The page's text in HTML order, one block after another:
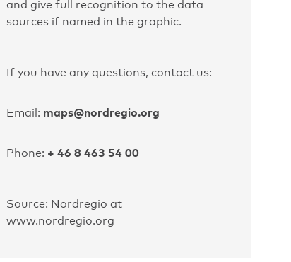
and give full recognition to the data
sources if named in the graphic.
If you have any questions, contact us:
Email: maps@nordregio.org
Phone: + 46 8 463 54 00
Source: Nordregio at
www.nordregio.org